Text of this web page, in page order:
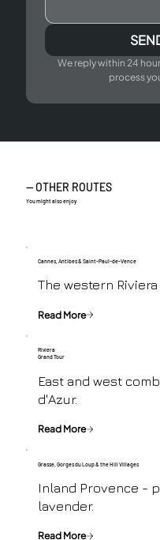
We reply within 24
process
— OTHER ROUTES
You might also enjoy
Cannes, Antibes & Saint-Paul-de-Vence
The western
Read More
Riviera
Grand Tour
East and west
d'Azur.
Read More
Grasse, Gorges du Loup & the Hill Villages
Inland Provence -
lavender.
Read More